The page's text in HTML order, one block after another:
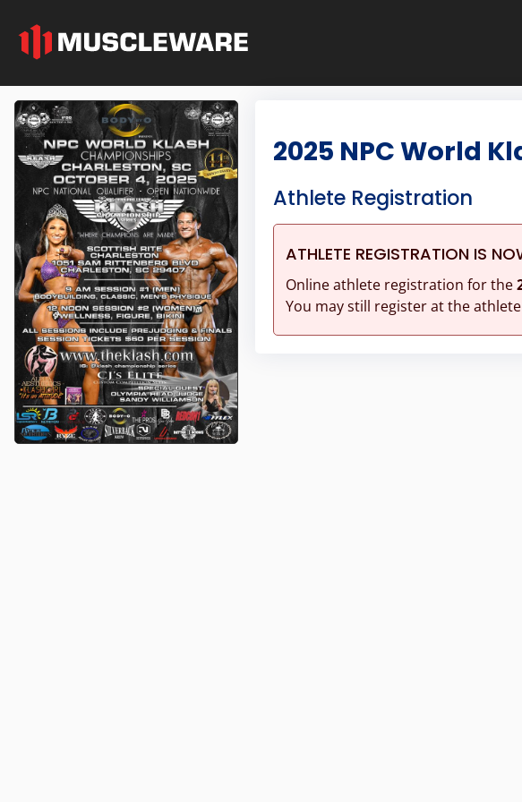
2025 NPC World
Athlete Registration
ATHLETE REGISTRATION IS
Online athlete registration for the
You may still register at the